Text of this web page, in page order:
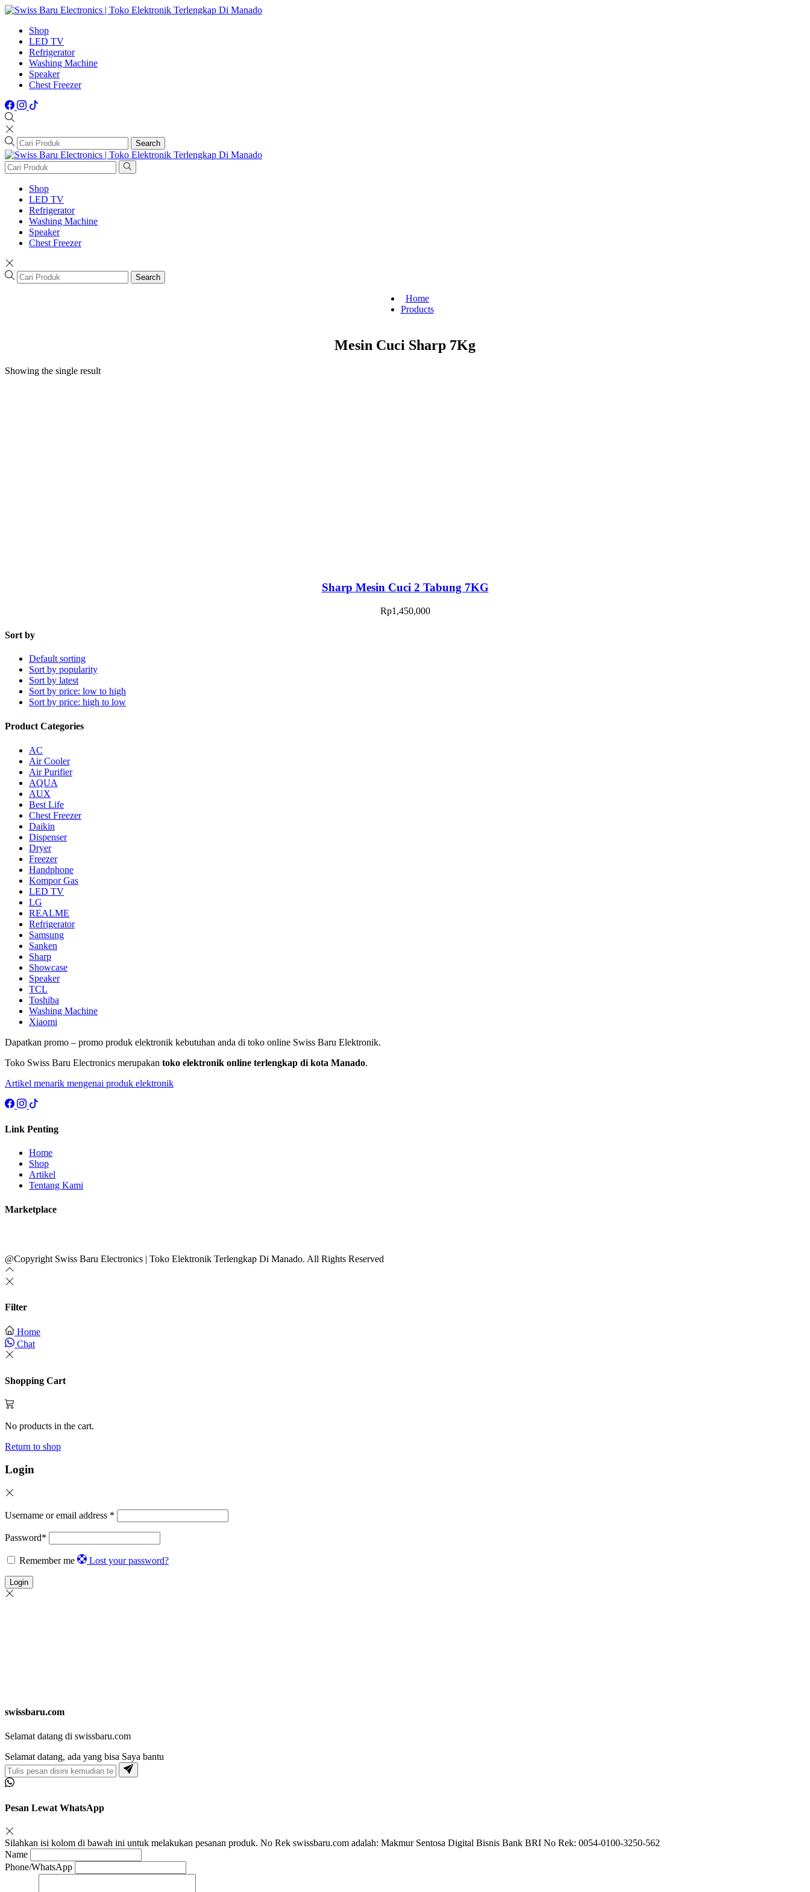
Shop
LED TV
Refrigerator
Washing Machine
Speaker
Chest Freezer
Search
Shop
LED TV
Refrigerator
Washing Machine
Speaker
Chest Freezer
Search
Home
Products
Mesin Cuci Sharp 7Kg
Showing the single result
Sharp Mesin Cuci 2 Tabung 7KG
Rp1,450,000
Sort by
Default sorting
Sort by popularity
Sort by latest
Sort by price: low to high
Sort by price: high to low
Product Categories
AC
Air Cooler
Air Purifier
AQUA
AUX
Best Life
Chest Freezer
Daikin
Dispenser
Dryer
Freezer
Handphone
Kompor Gas
LED TV
LG
REALME
Refrigerator
Samsung
Sanken
Sharp
Showcase
Speaker
TCL
Toshiba
Washing Machine
Xiaomi
Dapatkan promo – promo produk elektronik kebutuhan anda di toko online Swiss Baru Elektronik.
Toko Swiss Baru Electronics merupakan toko elektronik online terlengkap di kota Manado.
Artikel menarik mengenai produk elektronik
Link Penting
Home
Shop
Artikel
Tentang Kami
Marketplace
@Copyright Swiss Baru Electronics | Toko Elektronik Terlengkap Di Manado. All Rights Reserved
Filter
Home
Chat
Shopping Cart
No products in the cart.
Return to shop
Login
Username or email address *
Password*
Remember me Lost your password?
Login
swissbaru.com
Selamat datang di swissbaru.com
Selamat datang, ada yang bisa Saya bantu
Pesan Lewat WhatsApp
Silahkan isi kolom di bawah ini untuk melakukan pesanan produk. No Rek swissbaru.com adalah: Makmur Sentosa Digital Bisnis Bank BRI No Rek: 0054-0100-3250-562
Name
Phone/WhatsApp